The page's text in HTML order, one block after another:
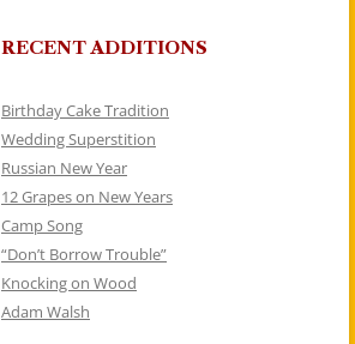
RECENT ADDITIONS
Birthday Cake Tradition
Wedding Superstition
Russian New Year
12 Grapes on New Years
Camp Song
“Don’t Borrow Trouble”
Knocking on Wood
Adam Walsh